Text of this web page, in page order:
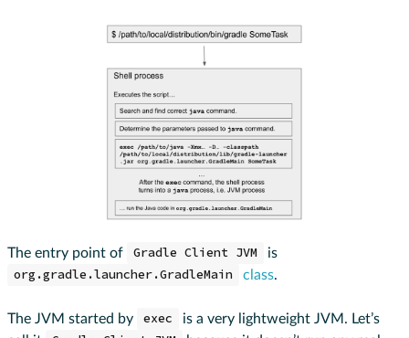
The entry point of Gradle Client JVM is
org.gradle.launcher.GradleMain class.
The JVM started by exec
is a very lightweight JVM. Let’s